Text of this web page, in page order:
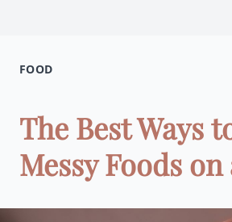
FOOD
The Best Ways
Messy Foods on